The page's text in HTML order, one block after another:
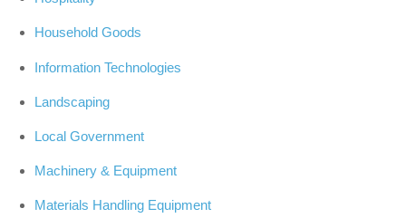
Household Goods
Information Technologies
Landscaping
Local Government
Machinery & Equipment
Materials Handling Equipment